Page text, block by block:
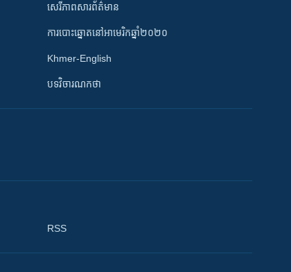
សេរីភាពសារព័ត៌មាន
ការបោះឆ្នោតនៅអាមេរិកឆ្នាំ២០២០
Khmer-English
បទវិចារណកថា
RSS